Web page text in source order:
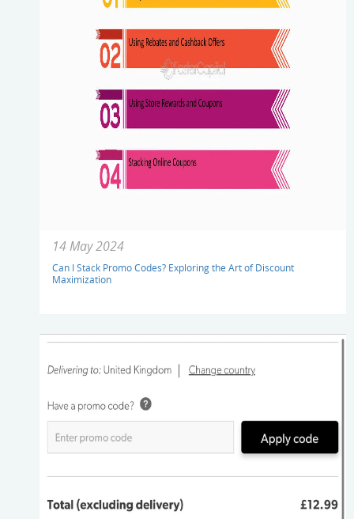
14 May 2024
Can I Stack Promo Codes? Exploring the Art of Discount
Maximization